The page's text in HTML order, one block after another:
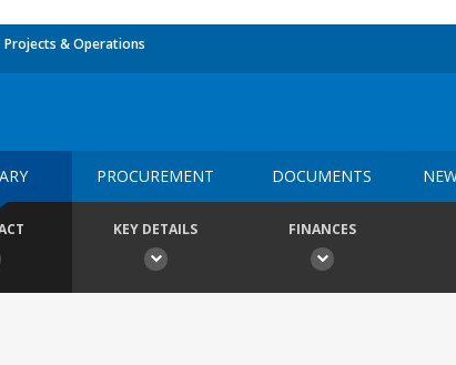
Projects & Operations
PROCUREMENT DOCUMENTS
KEY DETAILS FINANCES